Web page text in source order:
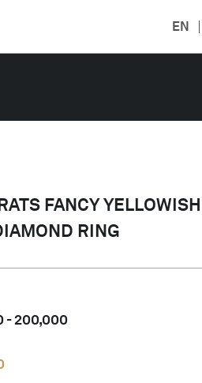
EN
FANCY YELLOWISH
RING
-200,000